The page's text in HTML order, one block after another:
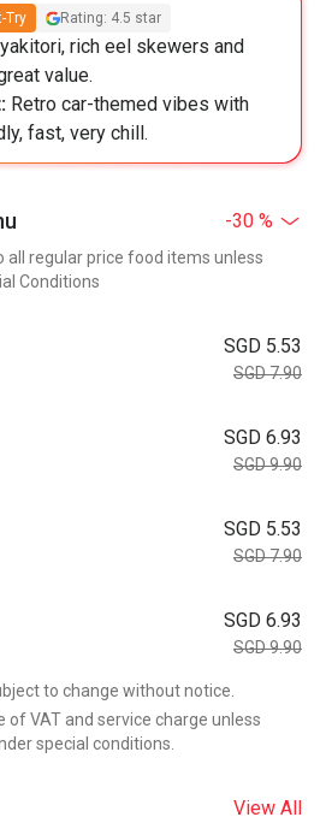
Try Rating: 4.5 star
rich eel skewers and
value.
Retro car-themed vibes with
fast, very chill.
-30 %
all regular price food items unless
Conditions
SGD 5.53
SGD 7.90
SGD 6.93
SGD 9.90
SGD 5.53
SGD 7.90
SGD 6.93
SGD 9.90
to change without notice.
of VAT and service charge unless
special conditions.
View All